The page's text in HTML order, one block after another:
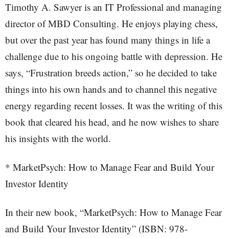
Timothy A. Sawyer is an IT Professional and managing
director of MBD Consulting. He enjoys playing chess,
but over the past year has found many things in life a
challenge due to his ongoing battle with depression. He
says, “Frustration breeds action,” so he decided to take
things into his own hands and to channel this negative
energy regarding recent losses. It was the writing of this
book that cleared his head, and he now wishes to share
his insights with the world.
* MarketPsych: How to Manage Fear and Build Your
Investor Identity
In their new book, “MarketPsych: How to Manage Fear
and Build Your Investor Identity” (ISBN: 978-